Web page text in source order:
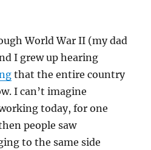
World War II (my dad
I grew up hearing
that the entire country
I can’t imagine
today, for one
people saw
to the same side